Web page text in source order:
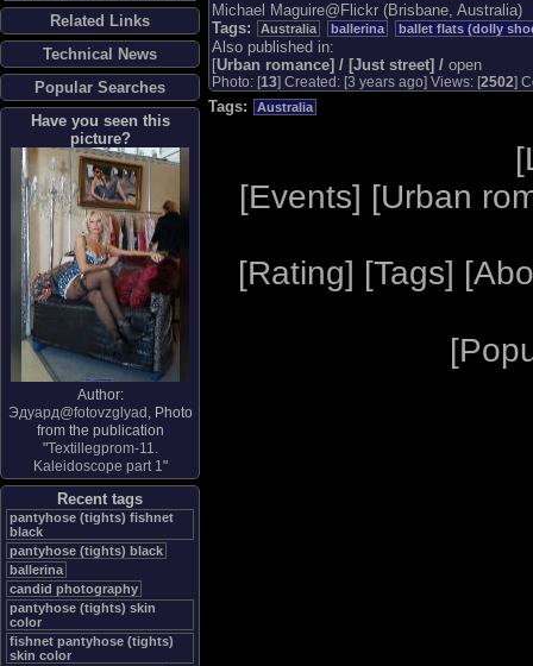
Related Links
Technical News
Popular Searches
Have you seen this
picture?
Author:
Эдуард@fotovzglyad , Photo
from the publication
"Textillegprom-11.
Kaleidoscope part 1"
Recent tags
pantyhose (tights) fishnet
black
pantyhose (tights) black
ballerina
candid photography
pantyhose (tights) skin
color
fishnet pantyhose (tights)
skin color
Michael Maguire@Flickr (Brisbane, Australia)
Tags:
Australia ballerina ballet flats (dolly
Also published in:
[Urban romance] / [Just street] / open
Photo: [13] Created: [3 years ago] Views: [2502]
Tags: Australia
[
[Events] [Urban
[Rating] [Tags] [
[